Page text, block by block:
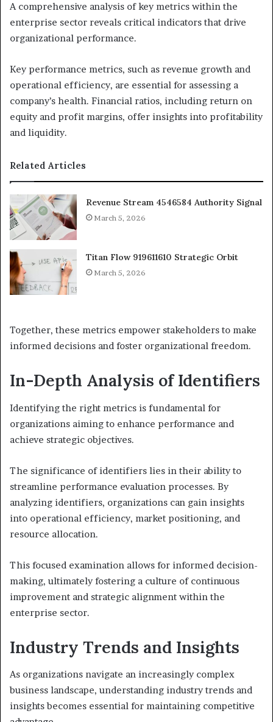
A comprehensive analysis of key metrics within the
enterprise sector reveals critical indicators that drive
organizational performance.
Key performance metrics, such as revenue growth and
operational efficiency, are essential for assessing a
company’s health. Financial ratios, including return on
equity and profit margins, offer insights into profitability
and liquidity.
Related Articles
Revenue Stream 4546584 Authority Signal
March 5, 2026
Titan Flow 919611610 Strategic Orbit
March 5, 2026
Together, these metrics empower stakeholders to make
informed decisions and foster organizational freedom.
In-Depth Analysis of Identifiers
Identifying the right metrics is fundamental for
organizations aiming to enhance performance and
achieve strategic objectives.
The significance of identifiers lies in their ability to
streamline performance evaluation processes. By
analyzing identifiers, organizations can gain insights
into operational efficiency, market positioning, and
resource allocation.
This focused examination allows for informed decision-
making, ultimately fostering a culture of continuous
improvement and strategic alignment within the
enterprise sector.
Industry Trends and Insights
As organizations navigate an increasingly complex
business landscape, understanding industry trends and
insights becomes essential for maintaining competitive